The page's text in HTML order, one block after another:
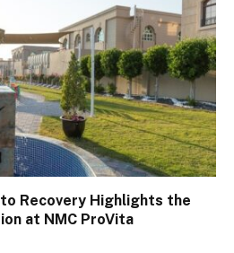
to Recovery Highlights the
at NMC ProVita